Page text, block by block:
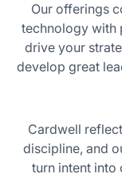
Our offerings
technology with
drive your
develop great
Cardwell
discipline, and
turn intent into